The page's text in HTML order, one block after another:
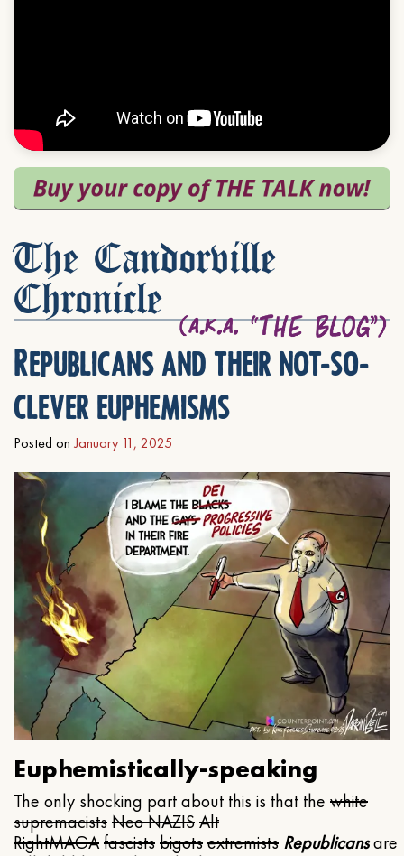
The Candorville
Chronicle
Republicans and their not-so-
clever euphemisms
Posted on January 11, 2025
Euphemistically-speaking
The only shocking part about this is that the white
supremacistsNeo NAZISAlt
RightMAGAfascistsbigotsextremists Republicansare